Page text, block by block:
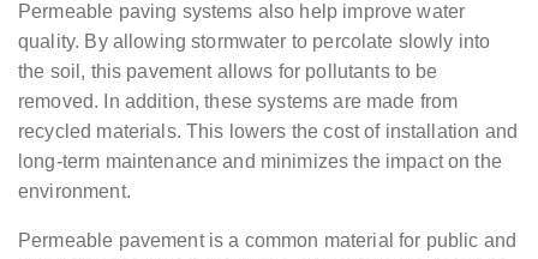
Permeable paving systems also help improve water
quality. By allowing stormwater to percolate slowly into
the soil, this pavement allows for pollutants to be
removed. In addition, these systems are made from
recycled materials. This lowers the cost of installation and
long-term maintenance and minimizes the impact on the
environment.
Permeable pavement is a common material for public and